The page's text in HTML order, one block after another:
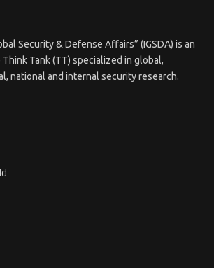
Security & Defense Affairs” (IGSDA) is an
Tank (TT) specialized in global,
national and internal security research.